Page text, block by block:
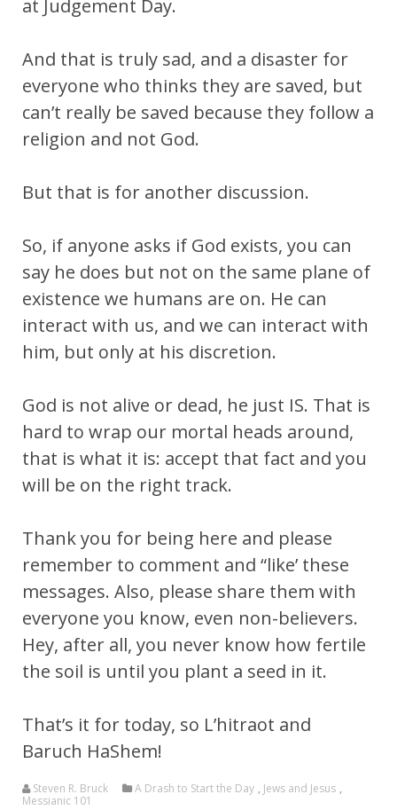
at Judgement Day.
And that is truly sad, and a disaster for
everyone who thinks they are saved, but
can’t really be saved because they follow a
religion and not God.
But that is for another discussion.
So, if anyone asks if God exists, you can
say he does but not on the same plane of
existence we humans are on. He can
interact with us, and we can interact with
him, but only at his discretion.
God is not alive or dead, he just IS. That is
hard to wrap our mortal heads around,
that is what it is: accept that fact and you
will be on the right track.
Thank you for being here and please
remember to comment and “like’ these
messages. Also, please share them with
everyone you know, even non-believers.
Hey, after all, you never know how fertile
the soil is until you plant a seed in it.
That’s it for today, so L’hitraot and
Baruch HaShem!
Steven R. Bruck A Drash to Start the Day , Jews and Jesus ,
Messianic 101